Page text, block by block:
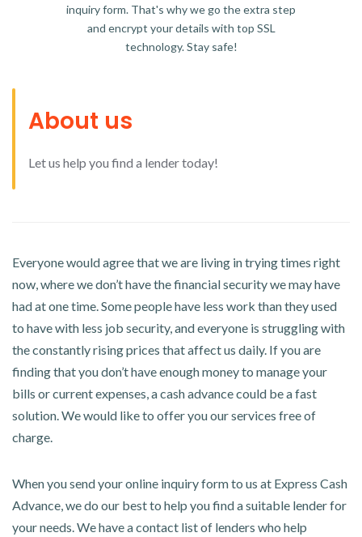
inquiry form. That's why we go the extra step
and encrypt your details with top SSL
technology. Stay safe!
About us
Let us help you find a lender today!
Everyone would agree that we are living in trying times right
now, where we don’t have the financial security we may have
had at one time. Some people have less work than they used
to have with less job security, and everyone is struggling with
the constantly rising prices that affect us daily. If you are
finding that you don’t have enough money to manage your
bills or current expenses, a cash advance could be a fast
solution. We would like to offer you our services free of
charge.
When you send your online inquiry form to us at Express Cash
Advance, we do our best to help you find a suitable lender for
your needs. We have a contact list of lenders who help